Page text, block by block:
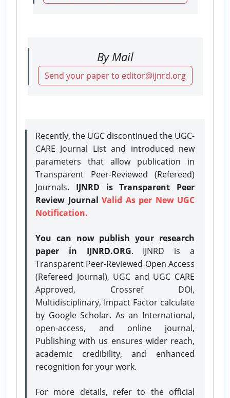
By Mail
Send your paper to editor@ijnrd.org
Recently, the UGC discontinued the UGC-
CARE Journal List and introduced new
parameters that allow publication in
Transparent Peer-Reviewed (Refereed)
Journals. IJNRD is Transparent Peer
Review Journal Valid As per New UGC
Notification.
You can now publish your research
paper in IJNRD.ORG. IJNRD is a
Transparent Peer-Reviewed Open Access
(Refereed Journal), UGC and UGC CARE
Approved, Crossref DOI,
Multidisciplinary, Impact Factor calculate
by Google Scholar. As an International,
open-access, and online journal,
Publishing with us ensures wider reach,
academic credibility, and enhanced
recognition for your work.
For more details, refer to the official